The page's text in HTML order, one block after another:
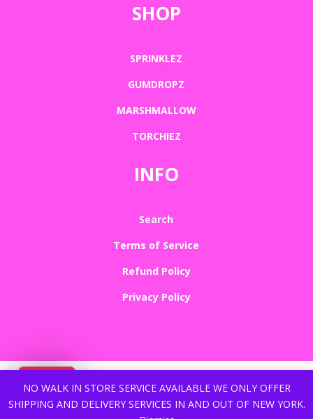
NO WALK IN STORE SERVICE AVAILABLE WE ONLY OFFER
SHIPPING AND DELIVERY SERVICES IN AND OUT OF NEW YORK.
SHOP
SPRINKLEZ
GUMDROPZ
MARSHMALLOW
TORCHIEZ
INFO
Search
Terms of Service
Refund Policy
Privacy Policy